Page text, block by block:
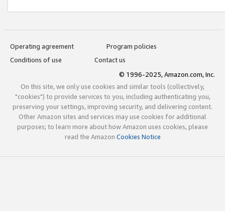
Operating agreement
Program policies
Conditions of use
Contact us
© 1996-2025, Amazon.com, Inc.
On this site, we only use cookies and similar tools (collectively,
"cookies") to provide services to you, including authenticating you,
preserving your settings, improving security, and delivering content.
Other Amazon sites and services may use cookies for additional
purposes; to learn more about how Amazon uses cookies, please
read the Amazon Cookies Notice